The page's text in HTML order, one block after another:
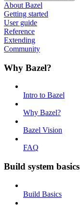
About Bazel
Getting started
User guide
Reference
Extending
Community
Why Bazel?
Intro to Bazel
Why Bazel?
Bazel Vision
FAQ
Build system basics
Build Basics